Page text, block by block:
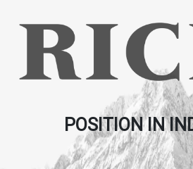
POSITION IN